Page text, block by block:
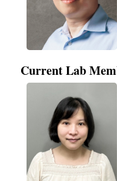
Current Lab